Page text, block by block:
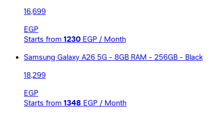
16,699
EGP
Starts from 1230EGP / Month
Samsung Galaxy A26 5G - 8GB RAM - 256GB - Black
18,299
EGP
Starts from 1348EGP / Month